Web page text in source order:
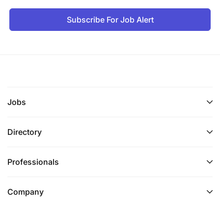
Subscribe For Job Alert
Jobs
Directory
Professionals
Company